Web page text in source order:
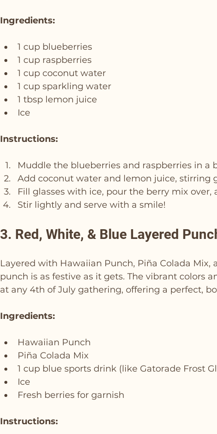
Ingredients:
1 cup blueberries
1 cup raspberries
1 cup coconut water
1 cup sparkling water
1 tbsp lemon juice
Ice
Instructions:
Muddle the blueberries and raspberries in a
Add coconut water and lemon juice, stirring
Fill glasses with ice, pour the berry mix
Stir lightly and serve with a smile!
3. Red, White, & Blue Layered
Layered with Hawaiian Punch, Piña Colada Mix,
punch is as festive as it gets. The vibrant colors
at any 4th of July gathering, offering a perfect,
Ingredients:
Hawaiian Punch
Piña Colada Mix
1 cup blue sports drink (like Gatorade Frost
Ice
Fresh berries for garnish
Instructions: